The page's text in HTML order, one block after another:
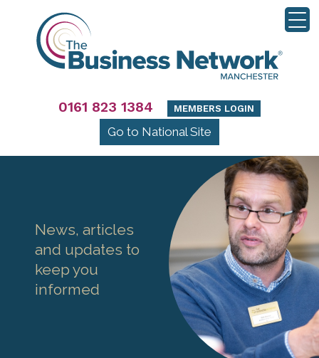
0161 823 1384 MEMBERS LOGIN
Go to National Site
News, articles
and updates to
keep you
informed